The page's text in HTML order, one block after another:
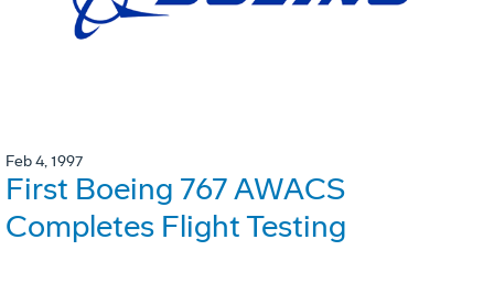
Feb 4, 1997
First Boeing 767 AWACS
Completes Flight Testing